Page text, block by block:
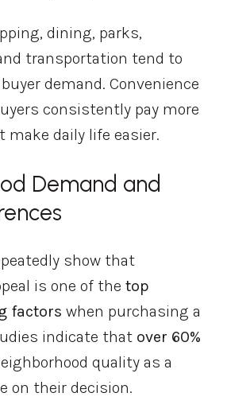
dining, parks,
transportation tend to
demand. Convenience
consistently pay more
make daily life easier.
Demand and
show that
is one of the top
factors when purchasing a
indicate that over 60%
quality as a
on their decision.